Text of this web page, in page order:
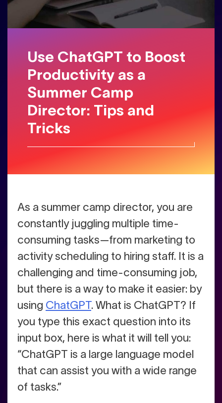
Use ChatGPT to Boost
Productivity as a
Summer Camp
Director: Tips and
Tricks
As a summer camp director, you are
constantly juggling multiple time-
consuming tasks—from marketing to
activity scheduling to hiring staff. It is a
challenging and time-consuming job,
but there is a way to make it easier: by
using ChatGPT. What is ChatGPT? If
you type this exact question into its
input box, here is what it will tell you:
“ChatGPT is a large language model
that can assist you with a wide range
of tasks.”